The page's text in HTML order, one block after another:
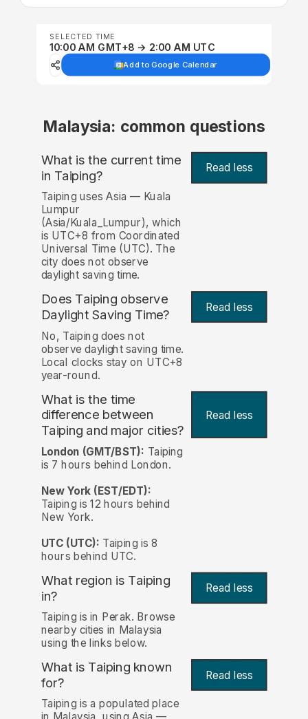
SELECTED TIME
10:00 AM GMT+8 → 2:00 AM UTC
Add to Google Calendar
Malaysia: common questions
What is the current time
in Taiping? Read less
Taiping uses Asia — Kuala
Lumpur
(Asia/Kuala_Lumpur), which
is UTC+8 from Coordinated
Universal Time (UTC). The
city does not observe
daylight saving time.
Does Taiping observe
Daylight Saving Time?
Read less
No, Taiping does not
observe daylight saving time.
Local clocks stay on UTC+8
year-round.
What is the time
difference between
Taiping and major cities?
Read less
London (GMT/BST): Taiping
is 7 hours behind London.
New York (EST/EDT):
Taiping is 12 hours behind
New York.
UTC (UTC): Taiping is 8
hours behind UTC.
What region is Taiping
in?
Read less
Taiping is in Perak. Browse
nearby cities in Malaysia
using the links below.
What is Taiping known
for? Read less
Taiping is a populated place